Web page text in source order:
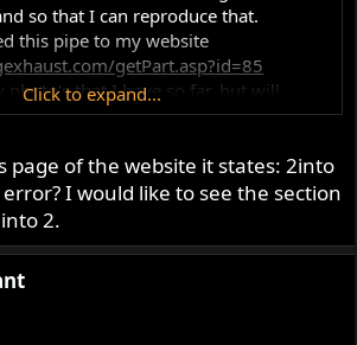
so that I can reproduce that.
this pipe to my website
getPart.asp?id=85
photo's that I have so far, but will
new ones.
Click to expand...
page of the website it states: 2into
I would like to see the section
2.